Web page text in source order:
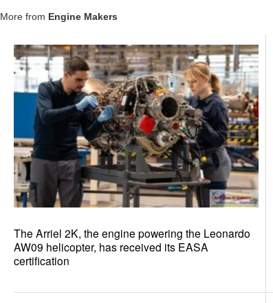
More from Engine Makers
The Arriel 2K, the engine powering the Leonardo
AW09 helicopter, has received its EASA
certification